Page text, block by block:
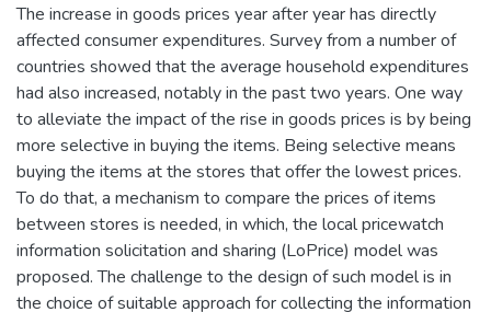
The increase in goods prices year after year has directly
affected consumer expenditures. Survey from a number of
countries showed that the average household expenditures
had also increased, notably in the past two years. One way
to alleviate the impact of the rise in goods prices is by being
more selective in buying the items. Being selective means
buying the items at the stores that offer the lowest prices.
To do that, a mechanism to compare the prices of items
between stores is needed, in which, the local pricewatch
information solicitation and sharing (LoPrice) model was
proposed. The challenge to the design of such model is in
the choice of suitable approach for collecting the information